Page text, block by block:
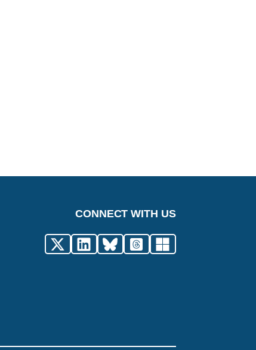
CONNECT WITH US